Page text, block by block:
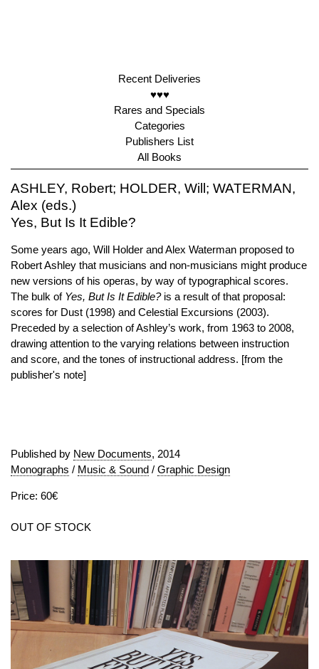
Recent Deliveries
♥♥♥
Rares and Specials
Categories
Publishers List
All Books
ASHLEY, Robert; HOLDER, Will; WATERMAN,
Alex (eds.)
Yes, But Is It Edible?
Some years ago, Will Holder and Alex Waterman proposed to
Robert Ashley that musicians and non-musicians might produce
new versions of his operas, by way of typographical scores.
The bulk of Yes, But Is It Edible?is a result of that proposal:
scores for Dust (1998) and Celestial Excursions (2003).
Preceded by a selection of Ashley’s work, from 1963 to 2008,
drawing attention to the varying relations between instruction
and score, and the tones of instructional address. [from the
publisher's note]
Published by New Documents, 2014
Monographs / Music & Sound / Graphic Design
Price: 60€
OUT OF STOCK